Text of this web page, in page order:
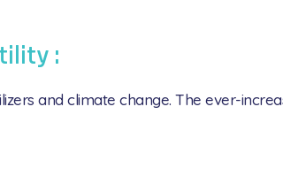
:
and climate change. The ever-